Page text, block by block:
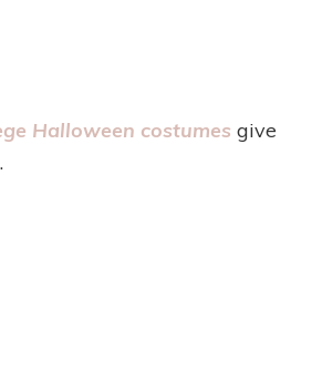
Halloween costumes give